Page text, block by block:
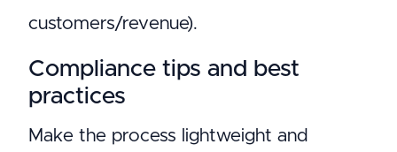
customers/revenue).
Compliance tips and best
practices
Make the process lightweight and